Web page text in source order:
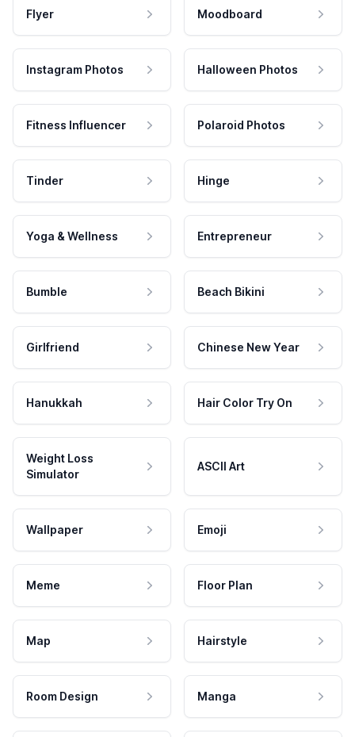
Flyer Moodboard
Instagram Photos Halloween Photos
Fitness Influencer Polaroid Photos
Tinder Hinge
Yoga & Wellness Entrepreneur
Bumble Beach Bikini
Girlfriend Chinese New Year
Hanukkah Hair Color Try On
Weight Loss
Simulator
ASCII Art
Wallpaper Emoji
Meme Floor Plan
Map Hairstyle
Room Design Manga